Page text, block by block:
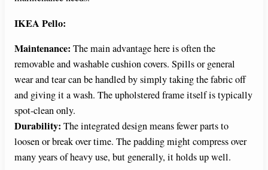
IKEA Pello:
Maintenance: The main advantage here is often the
removable and washable cushion covers. Spills or general
wear and tear can be handled by simply taking the fabric off
and giving it a wash. The upholstered frame itself is typically
spot-clean only.
Durability: The integrated design means fewer parts to
loosen or break over time. The padding might compress over
many years of heavy use, but generally, it holds up well.